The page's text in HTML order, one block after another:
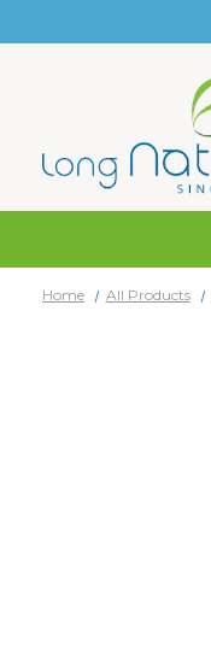
Home All Products